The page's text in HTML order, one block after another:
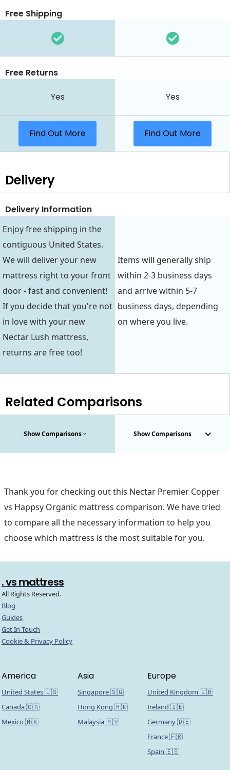
Free Shipping
Free Returns
Yes Yes
Find Out More Find Out More
Delivery
Delivery Information
Enjoy free shipping in the
contiguous United States.
We will deliver your new
mattress right to your front
door - fast and convenient!
If you decide that you're not
in love with your new
Nectar Lush mattress,
returns are free too!
Items will generally ship
within 2-3 business days
and arrive within 5-7
business days, depending
on where you live.
Related Comparisons
Show Comparisons Show Comparisons
Thank you for checking out this Nectar Premier Copper
vs Happsy Organic mattress comparison. We have tried
to compare all the necessary information to help you
choose which mattress is the most suitable for you.
. vs mattress
All Rights Reserved.
Blog
Guides
Get In Touch
Cookie & Privacy Policy
America
United States 🇺🇸
Canada 🇨🇦
Mexico 🇲🇽
Asia
Singapore 🇸🇬
Hong Kong 🇭🇰
Malaysia 🇲🇾
Europe
United Kingdom 🇬🇧
Ireland 🇮🇪
Germany 🇩🇪
France 🇫🇷
Spain 🇪🇸